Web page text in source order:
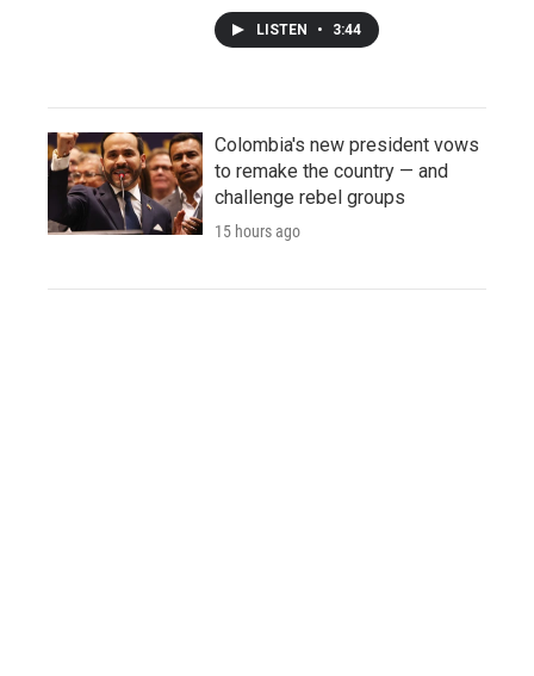
LISTEN • 3:44
Colombia's new president vows
to remake the country — and
challenge rebel groups
15 hours ago